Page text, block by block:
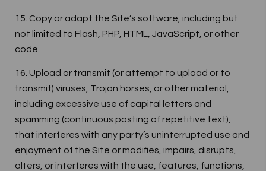
15. Copy or adapt the Site’s software, including but
not limited to Flash, PHP, HTML, JavaScript, or other
code.
16. Upload or transmit (or attempt to upload or to
transmit) viruses, Trojan horses, or other material,
including excessive use of capital letters and
spamming (continuous posting of repetitive text),
that interferes with any party’s uninterrupted use and
enjoyment of the Site or modifies, impairs, disrupts,
alters, or interferes with the use, features, functions,